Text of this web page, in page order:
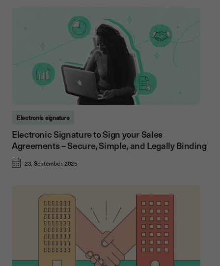
Electronic signature
Electronic Signature to Sign your Sales
Agreements – Secure, Simple, and Legally Binding
23, September, 2025